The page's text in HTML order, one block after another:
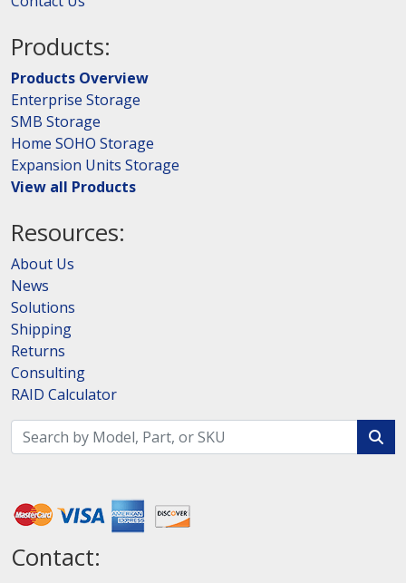
Products:
Products Overview
Enterprise Storage
SMB Storage
Home SOHO Storage
Expansion Units Storage
View all Products
Resources:
About Us
News
Solutions
Shipping
Returns
Consulting
RAID Calculator
Contact: